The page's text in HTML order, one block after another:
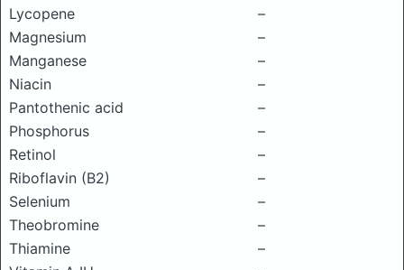
Lycopene
–
Magnesium
–
Manganese
–
Niacin
–
Pantothenic acid
–
Phosphorus
–
Retinol
–
Riboflavin (B2)
–
Selenium
–
Theobromine
–
Thiamine
–